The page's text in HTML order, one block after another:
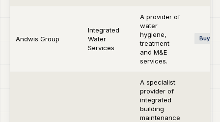
Andwis Group
Integrated
Water
Services
A provider of
water
hygiene,
treatment
and M&E
services.
Buy-
A specialist
provider of
integrated
building
maintenance